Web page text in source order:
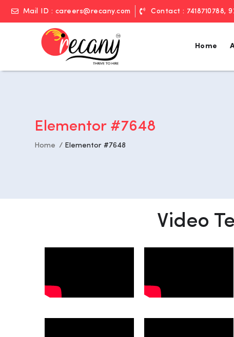
Mail ID : careers@recany.com Contact : 7418710788,
Home
Elementor #7648
Home Elementor #7648
Video